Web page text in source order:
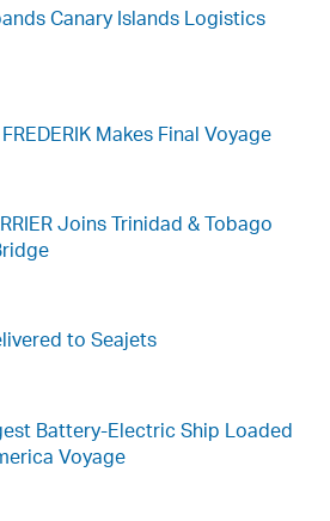
Canary Islands Logistics
Makes Final Voyage
Joins Trinidad & Tobago
to Seajets
Battery-Electric Ship Loaded
Voyage